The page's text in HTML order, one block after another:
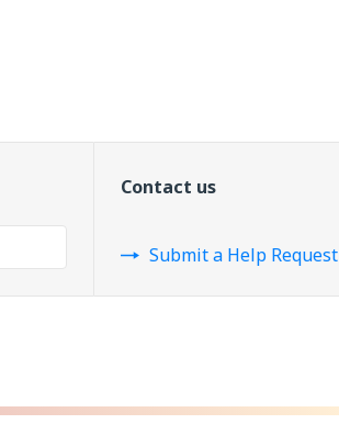
Contact us
Submit a Help Request